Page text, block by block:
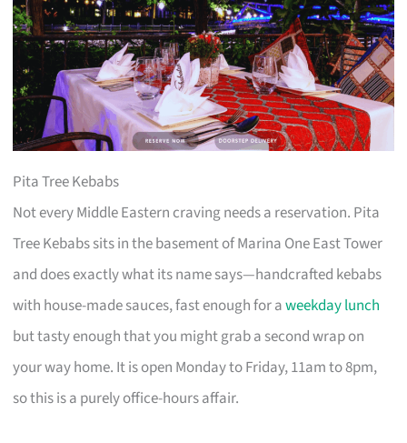
Pita Tree Kebabs
Not every Middle Eastern craving needs a reservation. Pita
Tree Kebabs sits in the basement of Marina One East Tower
and does exactly what its name says—handcrafted kebabs
with house-made sauces, fast enough for aweekday lunch
but tasty enough that you might grab a second wrap on
your way home. It is open Monday to Friday, 11am to 8pm,
so this is a purely office-hours affair.